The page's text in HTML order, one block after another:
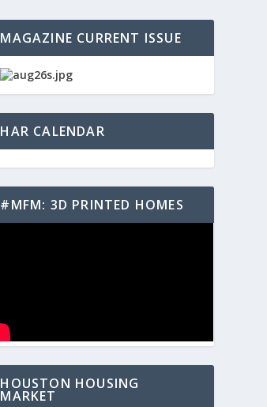
MAGAZINE CURRENT ISSUE
HAR CALENDAR
#MFM: 3D PRINTED HOMES
HOUSTON HOUSING
MARKET